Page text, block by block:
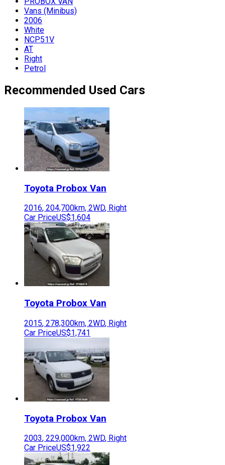
Vans (Minibus)
2006
White
NCP51V
AT
Right
Petrol
Recommended Used Cars
Toyota Probox Van
2016, 204,700km, 2WD, Right
Car PriceUS$1,604
Toyota Probox Van
2015, 278,300km, 2WD, Right
Car PriceUS$1,741
Toyota Probox Van
2003, 229,000km, 2WD, Right
Car PriceUS$1,922